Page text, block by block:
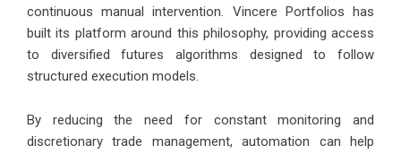
continuous manual intervention. Vincere Portfolios has
built its platform around this philosophy, providing access
to diversified futures algorithms designed to follow
structured execution models.
By reducing the need for constant monitoring and
discretionary trade management, automation can help